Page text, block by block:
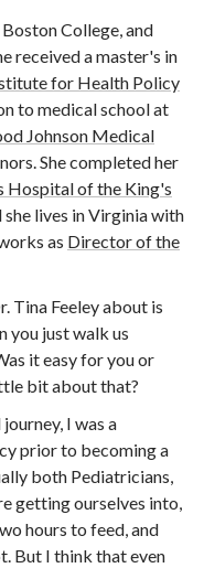
College, and
received a master's in
for Health Policy
to medical school at
Johnson Medical
She completed her
Hospital of the King's
lives in Virginia with
as Director of the
Tina Feeley about is
you just walk us
it easy for you or
bit about that?
I was a
prior to becoming a
both Pediatricians,
getting ourselves into,
hours to feed, and
But I think that even